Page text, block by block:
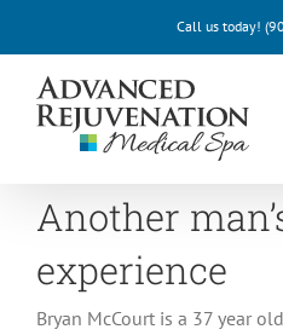
content
Call us today!
Another
experience
Bryan McCourt is a 37 year